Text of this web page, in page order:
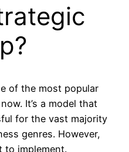
of the most popular
It’s a model that
for the vast majority
genres. However,
to implement.